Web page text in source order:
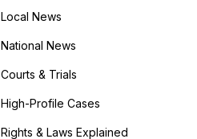
Local News
National News
Courts & Trials
High-Profile Cases
Rights & Laws Explained